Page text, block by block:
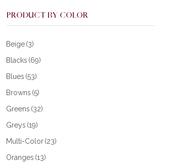
PRODUCT BY COLOR
Beige (3)
Blacks (69)
Blues (53)
Browns (5)
Greens (32)
Greys (19)
Multi-Color (23)
Oranges (13)